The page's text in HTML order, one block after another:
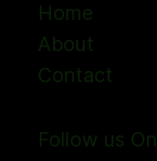
Home
About
Contact
Follow us On